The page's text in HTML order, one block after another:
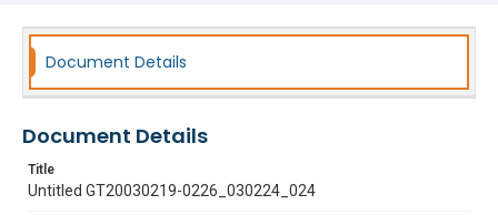
Document Details
Document Details
Title
Untitled GT20030219-0226_030224_024